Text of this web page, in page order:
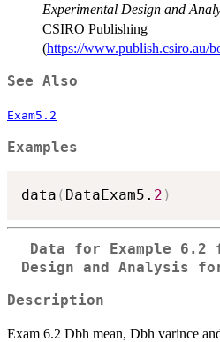
Experimental Design and
CSIRO Publishing
(https://www.publish.csiro.au/
See Also
Exam5.2
Examples
data ( DataExam5. 2 )
Data for Example 6.2
Design and Analysis
Description
Exam 6.2 Dbh mean, Dbh varince